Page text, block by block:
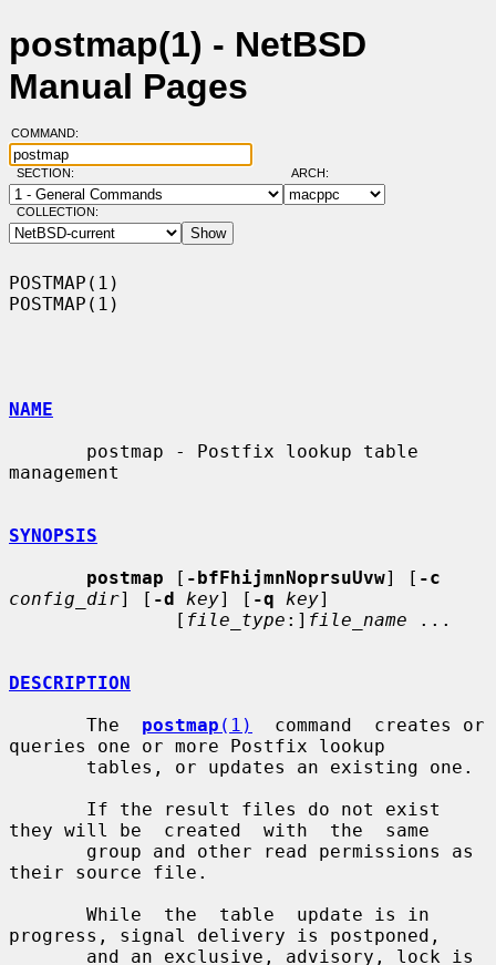
postmap(1) - NetBSD
Manual Pages
COMMAND:
SECTION: ARCH:
COLLECTION:
POSTMAP(1)
POSTMAP(1)
NAME
management
SYNOPSIS
postmap [ -bfFhijmnNoprsuUvw] [ -c
config_dir] [ -d key] [ -q key]
               [
file_type :] file_name ...
DESCRIPTION
       The
postmap (1)
  command  creates or
queries one or more Postfix lookup
they will be  created  with  the  same
their source file.
progress, signal delivery is postponed,